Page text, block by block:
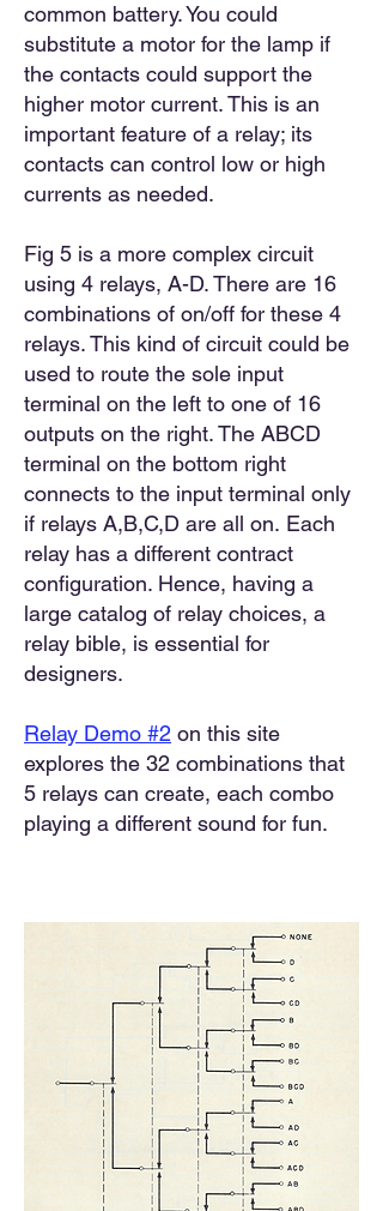
common battery. You could
substitute a motor for the lamp if
the contacts could support the
higher motor current. This is an
important feature of a relay; its
contacts can control low or high
currents as needed.
Fig 5 is a more complex circuit
using 4 relays, A-D. There are 16
combinations of on/off for these 4
relays. This kind of circuit could be
used to route the sole input
terminal on the left to one of 16
outputs on the right. The ABCD
terminal on the bottom right
connects to the input terminal only
if relays A,B,C,D are all on. Each
relay has a different contract
configuration. Hence, having a
large catalog of relay choices, a
relay bible, is essential for
designers.
Relay Demo #2 on this site
explores the 32 combinations that
5 relays can create, each combo
playing a different sound for fun.